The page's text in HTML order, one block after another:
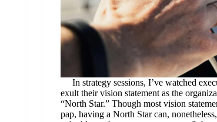
In strategy sessions, I’ve watched
exult their vision statement as the
“North Star.” Though most vision
pap, having a North Star can,